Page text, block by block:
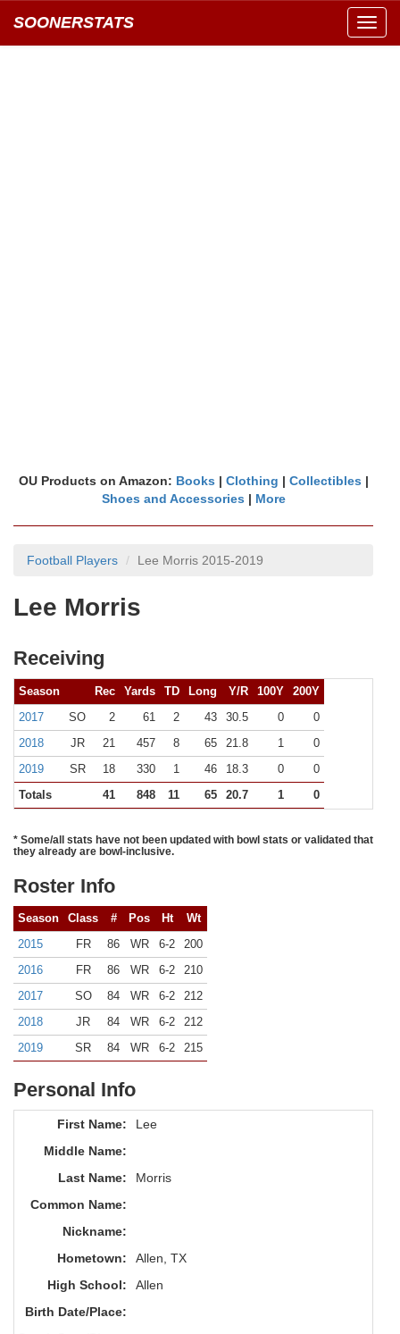
SOONERSTATS
OU Products on Amazon: Books | Clothing | Collectibles |
Shoes and Accessories | More
Football Players Lee Morris 2015-2019
Lee Morris
Receiving
Season Rec Yards TD Long Y/R 100Y
200Y
2017
SO 2 61 2 43 30.5 0
0
2018
JR 21 457 8 65 21.8 1
0
2019
SR 18 330 1 46 18.3 0
0
Totals
41 848 11 65 20.7 1 0
* Some/all stats have not been updated with bowl stats or validated that
they already are bowl-inclusive.
Roster Info
Season Class # Pos Ht
Wt
2015
FR 86 WR 6-2
200
2016
FR 86 WR 6-2
210
2017
SO 84 WR 6-2
212
2018
JR 84 WR 6-2
212
2019
SR 84 WR 6-2 215
Personal Info
First Name:
Lee
Middle Name:
Last Name:
Morris
Common Name:
Nickname:
Hometown:
Allen, TX
High School:
Allen
Birth Date/Place: